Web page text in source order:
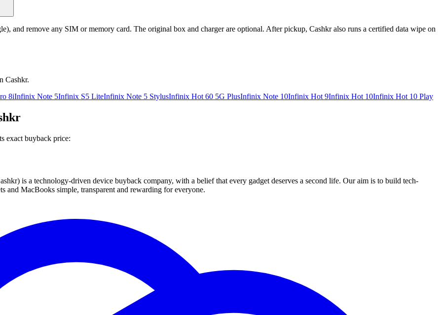
and remove any SIM or memory card. The original box and charger are optional. After pickup, Cashkr also runs a certified data wipe on
Cashkr.
8iInfinix Note 5Infinix S5 LiteInfinix Note 5 StylusInfinix Hot 60 5G PlusInfinix Note 10Infinix Hot 9Infinix Hot 10Infinix Hot 10 Play
exact buyback price:
is a technology-driven device buyback company, with a belief that every gadget deserves a second life. Our aim is to build tech-
and MacBooks simple, transparent and rewarding for everyone.